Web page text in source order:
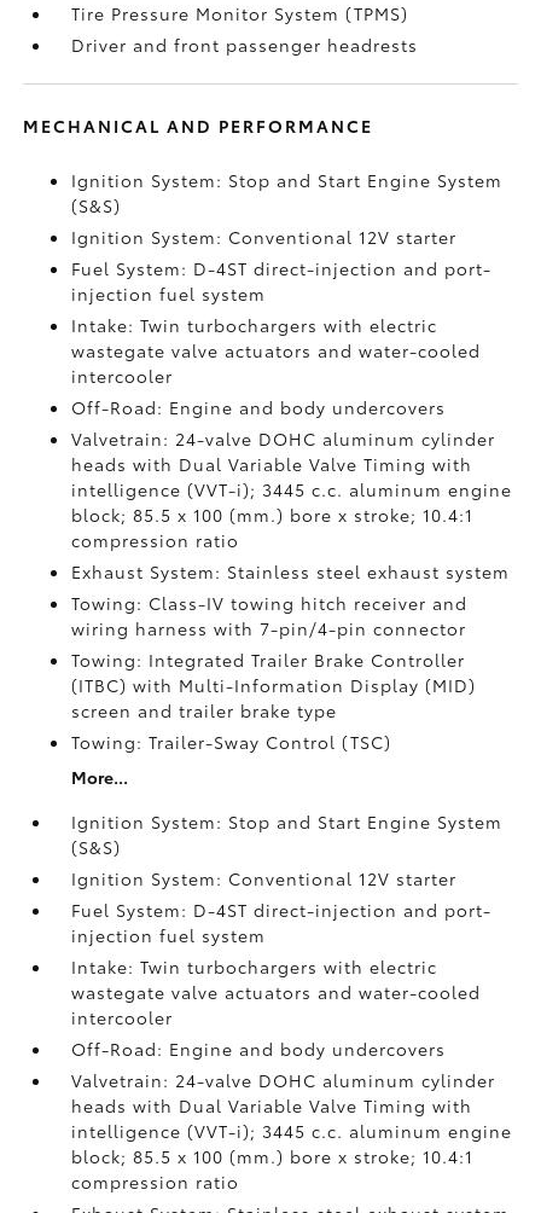
Tire Pressure Monitor System (TPMS)
Driver and front passenger headrests
MECHANICAL AND PERFORMANCE
Ignition System: Stop and Start Engine System
(S&S)
Ignition System: Conventional 12V starter
Fuel System: D-4ST direct-injection and port-
injection fuel system
Intake: Twin turbochargers with electric
wastegate valve actuators and water-cooled
intercooler
Off-Road: Engine and body undercovers
Valvetrain: 24-valve DOHC aluminum cylinder
heads with Dual Variable Valve Timing with
intelligence (VVT-i); 3445 c.c. aluminum engine
block; 85.5 x 100 (mm.) bore x stroke; 10.4:1
compression ratio
Exhaust System: Stainless steel exhaust system
Towing: Class-IV towing hitch receiver and
wiring harness with 7-pin/4-pin connector
Towing: Integrated Trailer Brake Controller
(ITBC)with Multi-Information Display (MID)
screen and trailer brake type
Towing: Trailer-Sway Control (TSC)
More...
Ignition System: Stop and Start Engine System
(S&S)
Ignition System: Conventional 12V starter
Fuel System: D-4ST direct-injection and port-
injection fuel system
Intake: Twin turbochargers with electric
wastegate valve actuators and water-cooled
intercooler
Off-Road: Engine and body undercovers
Valvetrain: 24-valve DOHC aluminum cylinder
heads with Dual Variable Valve Timing with
intelligence (VVT-i); 3445 c.c. aluminum engine
block; 85.5 x 100 (mm.) bore x stroke; 10.4:1
compression ratio